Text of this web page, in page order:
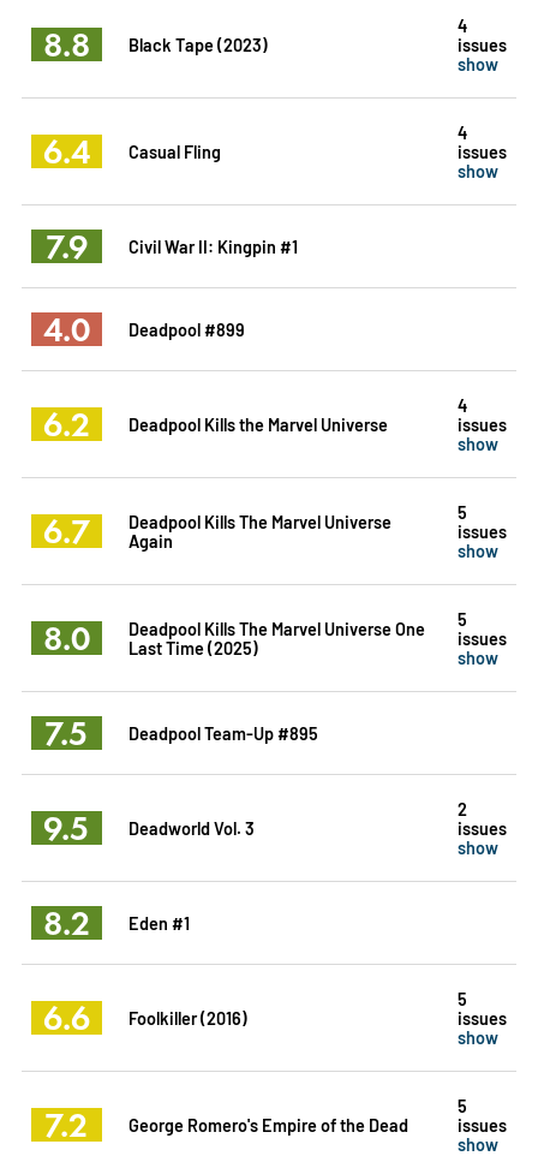
8.8 Black Tape (2023)
4
issues
show
6.4 Casual Fling
4
issues
show
7.9 Civil War II: Kingpin #1
4.0 Deadpool #899
6.2 Deadpool Kills the Marvel Universe
4
issues
show
6.7
Deadpool Kills The Marvel Universe
Again
5
issues
show
8.0
Deadpool Kills The Marvel Universe One
Last Time (2025)
5
issues
show
7.5 Deadpool Team-Up #895
9.5 Deadworld Vol. 3
2
issues
show
8.2 Eden #1
6.6 Foolkiller (2016)
5
issues
show
7.2 George Romero's Empire of the Dead
5
issues
show